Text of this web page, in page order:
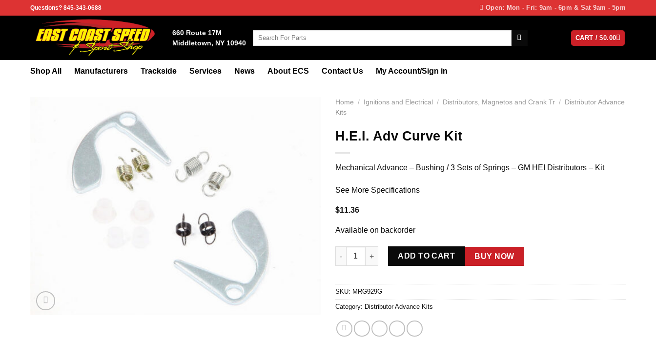
to
Questions? 845-343-0688 Open: Mon - Fri: 9am - 6pm & Sat 9am - 5pm
660 Route 17M
Middletown, NY 10940
Search
CART /$0.00
Shop All Manufacturers Trackside Services News About ECS Contact Us My Account/Sign in
Home / Ignitions and Electrical / Distributors, Magnetos and Crank Tr /
Distributor Advance
Kits
H.E.I. Adv Curve Kit
Mechanical Advance – Bushing / 3 Sets of Springs – GM HEI Distributors – Kit
See More Specifications
$11.36
Available on backorder
H.E.I. Adv Curve Kit quantity
ADD TO CART BUY NOW
SKU: MRG929G
Category: Distributor Advance Kits